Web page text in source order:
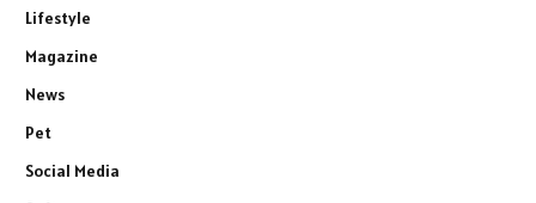
Lifestyle
Magazine
News
Pet
Social Media